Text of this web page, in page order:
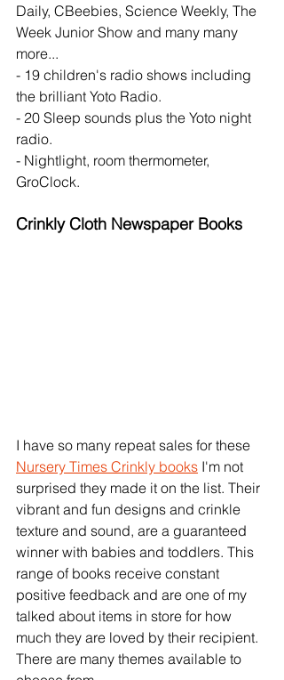
Daily, CBeebies, Science Weekly, The
Week Junior Show and many many
more...
- 19 children's radio shows including
the brilliant Yoto Radio.
- 20 Sleep sounds plus the Yoto night
radio.
- Nightlight, room thermometer,
GroClock.
Crinkly Cloth Newspaper Books
I have so many repeat sales for these
Nursery Times Crinkly books I'm not
surprised they made it on the list. Their
vibrant and fun designs and crinkle
texture and sound, are a guaranteed
winner with babies and toddlers. This
range of books receive constant
positive feedback and are one of my
talked about items in store for how
much they are loved by their recipient.
There are many themes available to